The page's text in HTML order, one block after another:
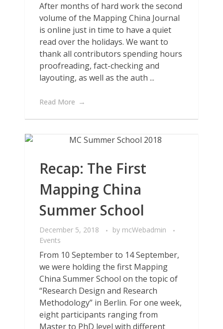
After months of hard work the second
volume of the Mapping China Journal
is online just in time to have a quiet
read over the holidays. We want to
thank all contributors spending hours
proofreading, fact-checking and
layouting, as well as the auth ...
Read More
Recap: The First
Mapping China
Summer School
December 5, 2018 by mcWebadmin
Events
From 10 September to 14 September,
we were holding the first Mapping
China Summer School on the topic of
“Research Design and Research
Methodology” in Berlin. For one week,
eight participants ranging from
Master to PhD level with different